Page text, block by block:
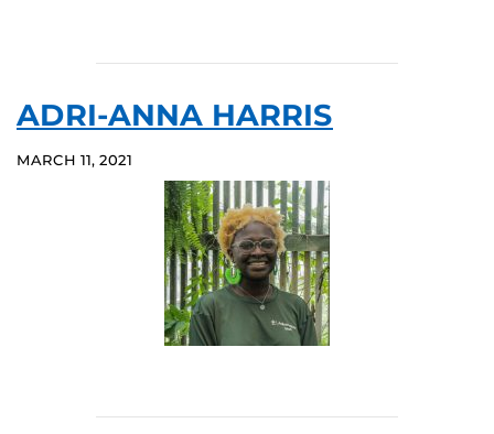
ADRI-ANNA HARRIS
MARCH 11, 2021